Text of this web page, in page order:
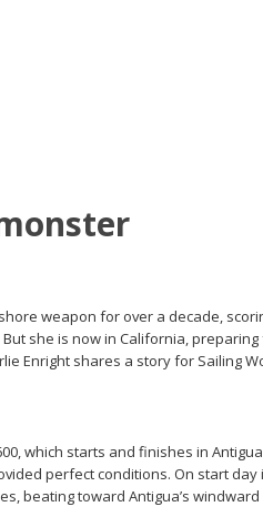
weapon for over a decade,
she is now in California,
Enright shares a story for Sailing
which starts and finishes in
perfect conditions. On start day
beating toward Antigua’s windward